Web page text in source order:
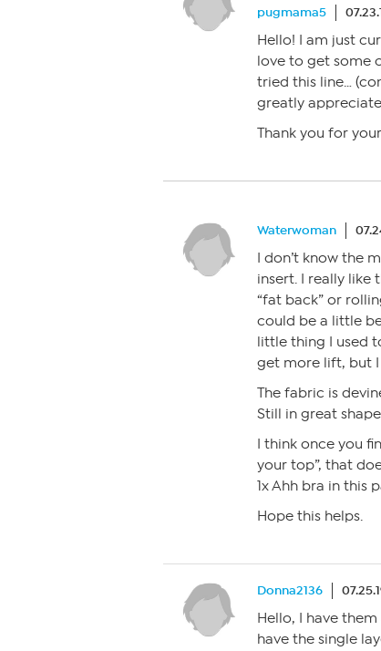
pugmama5
Hello! I am just
love to get some
tried this line…
greatly
Thank you for
Waterwoman
I don’t know the
insert. I really like
“fat back” or
could be a little
little thing I used
get more lift, but
The fabric is
Still in great
I think once you
your top”, that
1x Ahh bra in this
Hope this helps.
Donna2136
Hello, I have
have the single